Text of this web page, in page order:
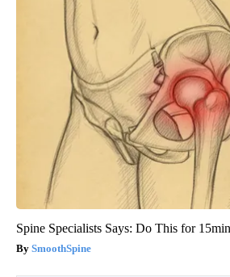
Spine Specialists Says: Do This for
SmoothSpine